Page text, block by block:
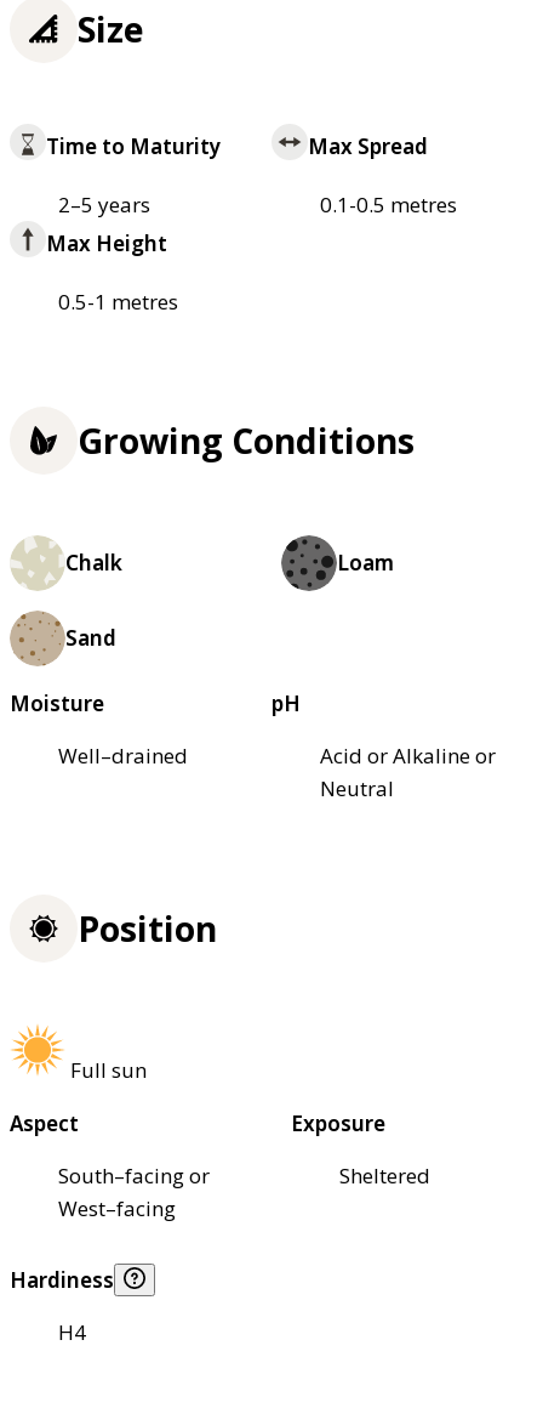
Size
Time to Maturity
2–5 years
Max Spread
0.1-0.5 metres
Max Height
0.5-1 metres
Growing Conditions
Chalk Loam
Sand
Moisture
Well–drained
pH
Acid or Alkaline or
Neutral
Position
Full sun
Aspect
South–facing or
West–facing
Exposure
Sheltered
Hardiness
H4